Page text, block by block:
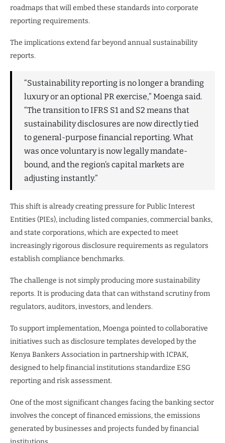
roadmaps that will embed these standards into corporate
reporting requirements.
The implications extend far beyond annual sustainability
reports.
“Sustainability reporting is no longer a branding
luxury or an optional PR exercise,” Moenga said.
“The transition to IFRS S1 and S2 means that
sustainability disclosures are now directly tied
to general-purpose financial reporting. What
was once voluntary is now legally mandate-
bound, and the region’s capital markets are
adjusting instantly.”
This shift is already creating pressure for Public Interest
Entities (PIEs), including listed companies, commercial banks,
and state corporations, which are expected to meet
increasingly rigorous disclosure requirements as regulators
establish compliance benchmarks.
The challenge is not simply producing more sustainability
reports. It is producing data that can withstand scrutiny from
regulators, auditors, investors, and lenders.
To support implementation, Moenga pointed to collaborative
initiatives such as disclosure templates developed by the
Kenya Bankers Association in partnership with ICPAK,
designed to help financial institutions standardize ESG
reporting and risk assessment.
One of the most significant changes facing the banking sector
involves the concept of financed emissions, the emissions
generated by businesses and projects funded by financial